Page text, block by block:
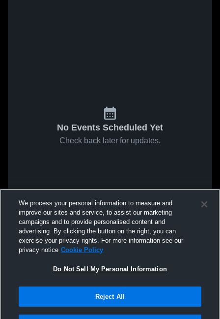
No Events Scheduled Yet
Check back later for updates.
We process your personal information to measure and
improve our sites and service, to assist our marketing
campaigns and to provide personalised content and
advertising. By clicking the button on the right, you can
exercise your privacy rights. For more information see our
privacy notice Cookie Policy
Do Not Sell My Personal Information
Reject All